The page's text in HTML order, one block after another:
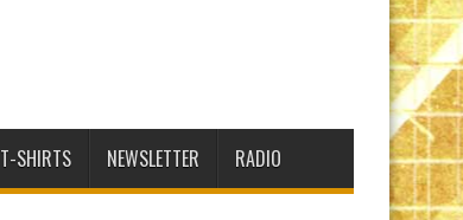
T-SHIRTS NEWSLETTER RADIO